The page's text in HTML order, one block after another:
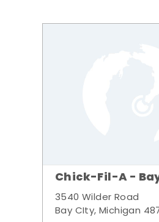
Chick-Fil-A -
3540 Wilder Road
Bay CIty, Michigan